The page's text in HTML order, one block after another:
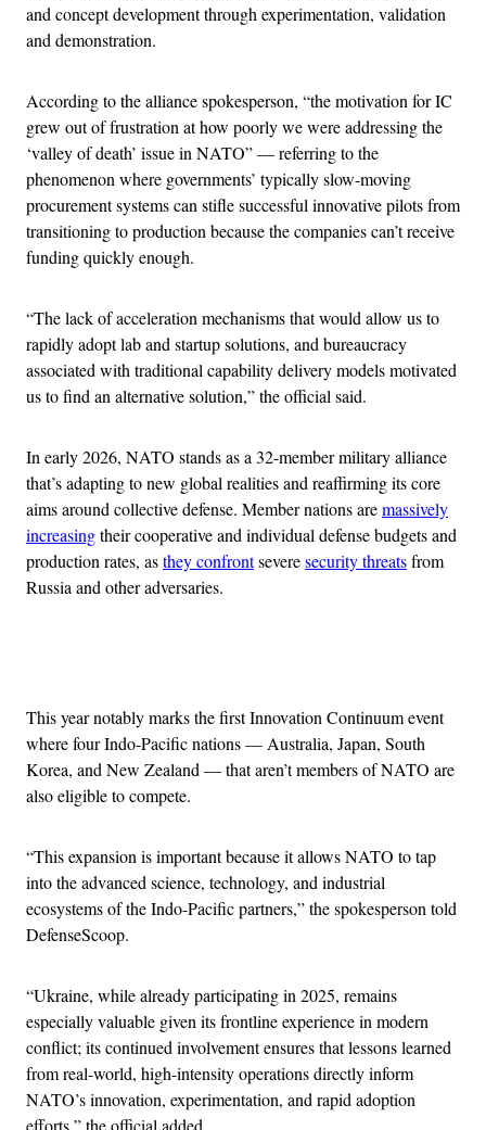
and concept development through experimentation, validation
and demonstration.
According to the alliance spokesperson, “the motivation for IC
grew out of frustration at how poorly we were addressing the
‘valley of death’ issue in NATO” — referring to the
phenomenon where governments’ typically slow-moving
procurement systems can stifle successful innovative pilots from
transitioning to production because the companies can’t receive
funding quickly enough.
“The lack of acceleration mechanisms that would allow us to
rapidly adopt lab and startup solutions, and bureaucracy
associated with traditional capability delivery models motivated
us to find an alternative solution,” the official said.
In early 2026, NATO stands as a 32-member military alliance
that’s adapting to new global realities and reaffirming its core
aims around collective defense. Member nations aremassively
increasingtheir cooperative and individual defense budgets and
production rates, asthey confrontseveresecurity threatsfrom
Russia and other adversaries.
This year notably marks the first Innovation Continuum event
where four Indo-Pacific nations — Australia, Japan, South
Korea, and New Zealand — that aren’t members of NATO are
also eligible to compete.
“This expansion is important because it allows NATO to tap
into the advanced science, technology, and industrial
ecosystems of the Indo-Pacific partners,” the spokesperson told
DefenseScoop.
“Ukraine, while already participating in 2025, remains
especially valuable given its frontline experience in modern
conflict; its continued involvement ensures that lessons learned
from real-world, high-intensity operations directly inform
NATO’s innovation, experimentation, and rapid adoption
efforts,” the official added.